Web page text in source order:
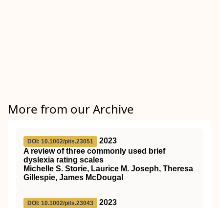
More from our Archive
DOI: 10.1002/pits.23051
2023
A review of three commonly used brief
dyslexia rating scales
Michelle S. Storie, Laurice M. Joseph, Theresa
Gillespie, James McDougal
DOI: 10.1002/pits.23043
2023